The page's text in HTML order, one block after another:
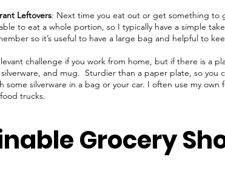
Leftovers: Next time you eat out or get something to
to eat a whole portion, so I typically have a simple
so it’s useful to have a large bag and helpful to
challenge if you work from home, but if there is a
and mug. Sturdier than a paper plate, so you
some silverware in a bag or your car. I often use my
trucks.
Grocery